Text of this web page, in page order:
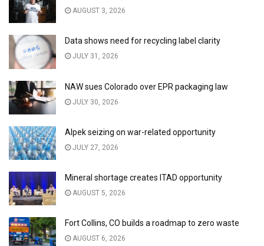
AUGUST 3, 2026
Data shows need for recycling label clarity
JULY 31, 2026
NAW sues Colorado over EPR packaging law
JULY 30, 2026
Alpek seizing on war-related opportunity
JULY 27, 2026
Mineral shortage creates ITAD opportunity
AUGUST 5, 2026
Fort Collins, CO builds a roadmap to zero waste
AUGUST 6, 2026